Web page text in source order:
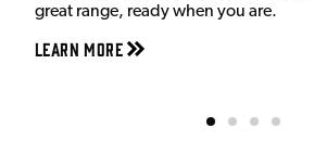
great range, ready when you are.
Learn More